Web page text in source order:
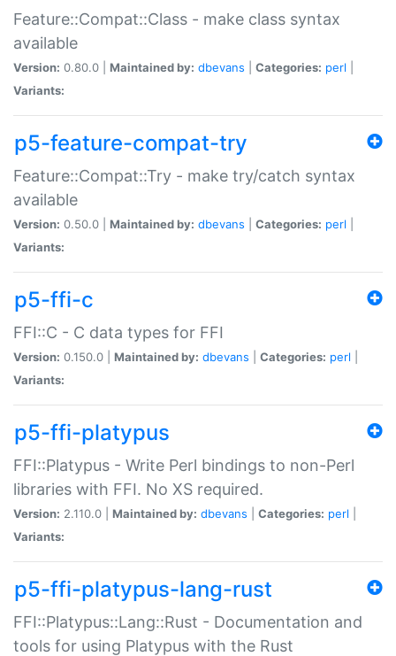
Feature::Compat::Class - make class syntax
available
Version: 0.80.0 | Maintained by: dbevans Categories: perl
Variants:
p5-feature-compat-try
Feature::Compat::Try - make try/catch syntax
available
Version: 0.50.0 | Maintained by: dbevans Categories: perl
Variants:
p5-ffi-c
FFI::C - C data types for FFI
Version: 0.150.0 | Maintained by: dbevans Categories: perl
Variants:
p5-ffi-platypus
FFI::Platypus - Write Perl bindings to non-Perl
libraries with FFI. No XS required.
Version: 2.110.0 | Maintained by: dbevans Categories: perl
Variants:
p5-ffi-platypus-lang-rust
FFI::Platypus::Lang::Rust - Documentation and
tools for using Platypus with the Rust